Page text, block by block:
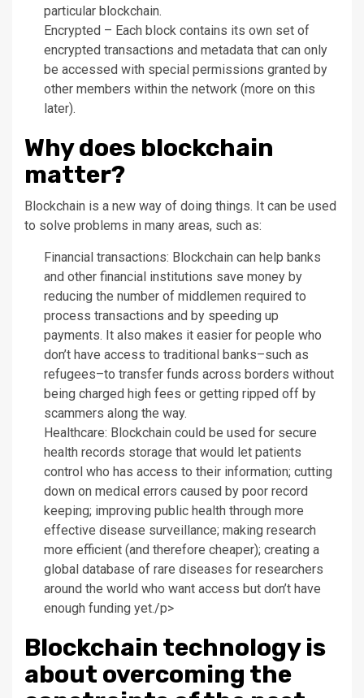
particular blockchain.
Encrypted – Each block contains its own set of
encrypted transactions and metadata that can only
be accessed with special permissions granted by
other members within the network (more on this
later).
Why does blockchain
matter?
Blockchain is a new way of doing things. It can be used
to solve problems in many areas, such as:
Financial transactions: Blockchain can help banks
and other financial institutions save money by
reducing the number of middlemen required to
process transactions and by speeding up
payments. It also makes it easier for people who
don’t have access to traditional banks–such as
refugees–to transfer funds across borders without
being charged high fees or getting ripped off by
scammers along the way.
Healthcare: Blockchain could be used for secure
health records storage that would let patients
control who has access to their information; cutting
down on medical errors caused by poor record
keeping; improving public health through more
effective disease surveillance; making research
more efficient (and therefore cheaper); creating a
global database of rare diseases for researchers
around the world who want access but don’t have
enough funding yet./p>
Blockchain technology is
about overcoming the